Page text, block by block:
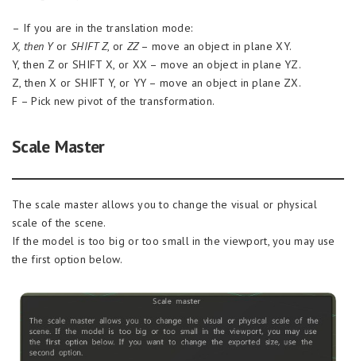
– If you are in the translation mode:
X, then Yor SHIFT Z, or ZZ– move an object in plane XY.
Y, then Z or SHIFT X, or XX – move an object in plane YZ.
Z, then X or SHIFT Y, or YY – move an object in plane ZX.
F – Pick new pivot of the transformation.
Scale Master
The scale master allows you to change the visual or physical
scale of the scene.
If the model is too big or too small in the viewport, you may use
the first option below.